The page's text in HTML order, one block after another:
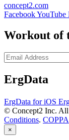
concept2.com
FacebookYouTube
Workout of
ErgData
ErgData for iOS
© Concept2 Inc. All
Conditions. COPPA
×